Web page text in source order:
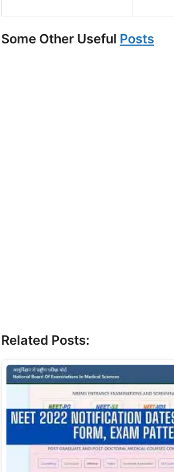
Some Other Useful Posts
Related Posts: